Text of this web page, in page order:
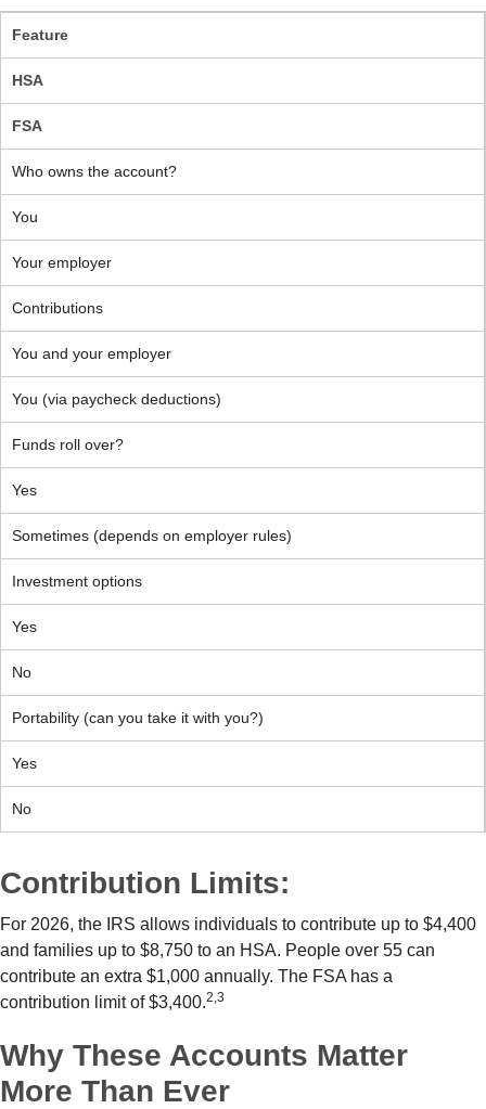
Feature
HSA
FSA
Who owns the account?
You
Your employer
Contributions
You and your employer
You (via paycheck deductions)
Funds roll over?
Yes
Sometimes (depends on employer rules)
Investment options
Yes
No
Portability (can you take it with you?)
Yes
No
Contribution Limits:
For 2026, the IRS allows individuals to contribute up to $4,400
and families up to $8,750 to an HSA. People over 55 can
contribute an extra $1,000 annually. The FSA has a
contribution limit of $3,400.2,3
Why These Accounts Matter
More Than Ever